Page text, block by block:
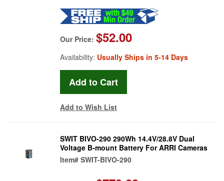
Our Price: $52.00
Availability: Usually Ships in 5-14 Days
Add to Wish List
SWIT BIVO-290 290Wh 14.4V/28.8V Dual
Voltage B-mount Battery For ARRI Cameras
Item# SWIT-BIVO-290